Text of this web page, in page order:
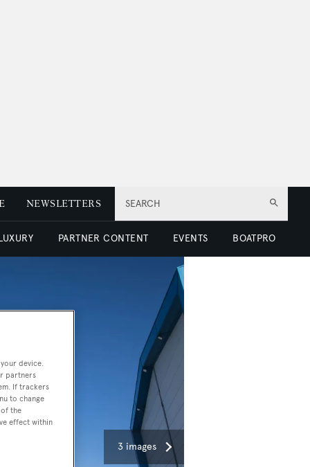
SEARCH
NEWSLETTERS
PARTNER CONTENT EVENTS BOATPRO
3 images
device.
partners
If trackers
to change
the
effect within